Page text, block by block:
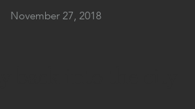
November 27, 2018